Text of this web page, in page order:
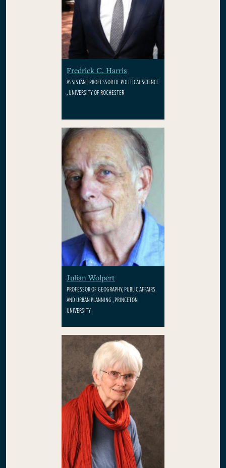
Fredrick C. Harris
ASSISTANT PROFESSOR OF POLITICAL SCIENCE
, UNIVERSITY OF ROCHESTER
Julian Wolpert
PROFESSOR OF GEOGRAPHY, PUBLIC AFFAIRS
AND URBAN PLANNING , PRINCETON
UNIVERSITY